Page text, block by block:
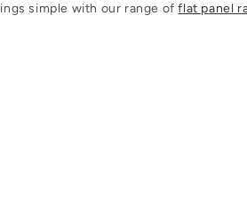
simple with our range offlat panel
not sort by our recommendations to